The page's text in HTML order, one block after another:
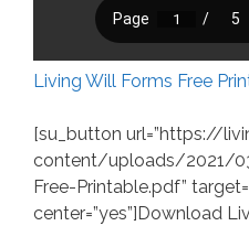
Living Will Forms Free
[su_button url=”https://
content/uploads/2021/
Free-Printable.pdf”
center=”yes”]Download